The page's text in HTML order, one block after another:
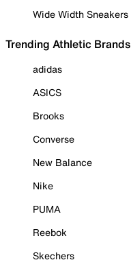
Wide Width Sneakers
Trending Athletic Brands
adidas
ASICS
Brooks
Converse
New Balance
Nike
PUMA
Reebok
Skechers